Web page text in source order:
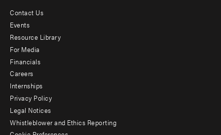
Footer
menu
-
Additional
Contact Us
Events
Resource Library
For Media
Financials
Careers
Internships
Privacy Policy
Legal Notices
Whistleblower and Ethics Reporting